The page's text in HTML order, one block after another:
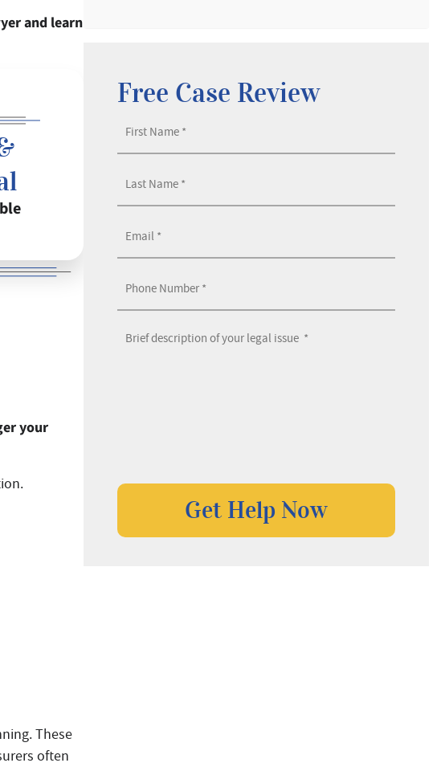
and learn
your
These
often
Free Case Review